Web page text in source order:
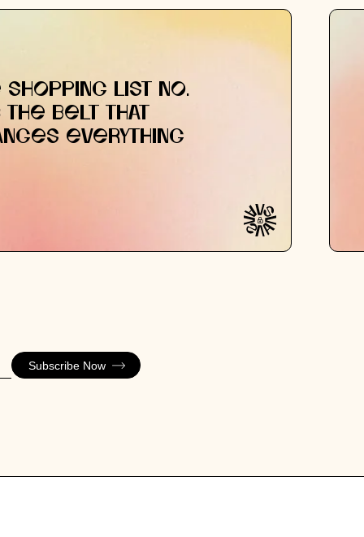
SHOPPING LIST NO.
BELT THAT
EVERYTHING
Subscribe Now